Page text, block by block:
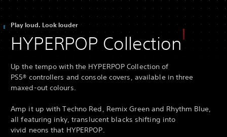
Play loud. Look louder
HYPERPOP Collection
Up the tempo with the HYPERPOP Collection of
PS5® controllers and console covers, available in three
maxed-out colours.
Amp it up with Techno Red, Remix Green and Rhythm Blue,
all featuring inky, translucent blacks shifting into
vivid neons that HYPERPOP.